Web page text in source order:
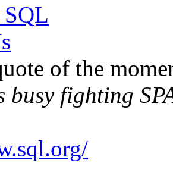
of the
busy fighting